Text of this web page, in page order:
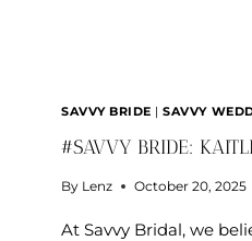
SAVVY BRIDE |SAVVY
#SAVVY BRIDE:
By Lenz October 20, 2025
At Savvy Bridal, we